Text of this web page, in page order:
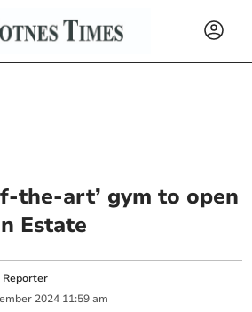
the-art’ gym to open
Estate
Reporter
2024 11:59 am